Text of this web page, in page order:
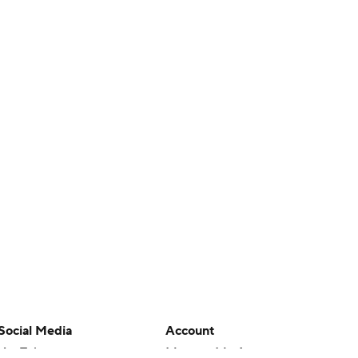
Media
Account
Manage My Account